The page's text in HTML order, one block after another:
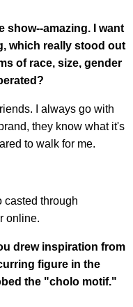
show--amazing. I want
which really stood out
of race, size, gender
I always go with
they know what it's
to walk for me.
casted through
online.
drew inspiration from
figure in the
the "cholo motif."